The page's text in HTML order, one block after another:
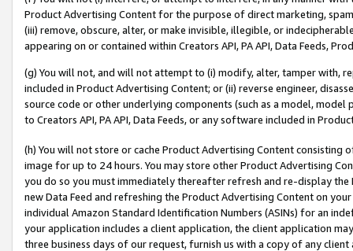
Product Advertising Content for the purpose of direct marketing,
(iii) remove, obscure, alter, or make invisible, illegible, or
appearing on or contained within Creators API, PA API, Data Feeds,
(g) You will not, and will not attempt to (i) modify, alter, tamper with,
included in Product Advertising Content; or (ii) reverse engineer,
source code or other underlying components (such as a model,
to Creators API, PA API, Data Feeds, or any software included in
(h) You will not store or cache Product Advertising Content
image for up to 24 hours. You may store other Product Advertising
you do so you must immediately thereafter refresh and re-display the
new Data Feed and refreshing the Product Advertising Content on
individual Amazon Standard Identification Numbers (ASINs) for an
your application includes a client application, the client application
three business days of our request, furnish us with a copy of any